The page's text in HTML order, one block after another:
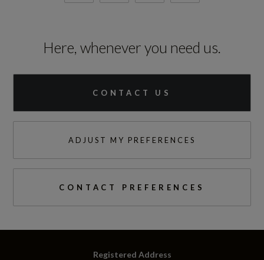
Standard manufacturers warranty - Years
0 to 62 mph (secs)
9.4
Here, whenever you need us.
CONTACT US
ADJUST MY PREFERENCES
CONTACT PREFERENCES
Registered Address